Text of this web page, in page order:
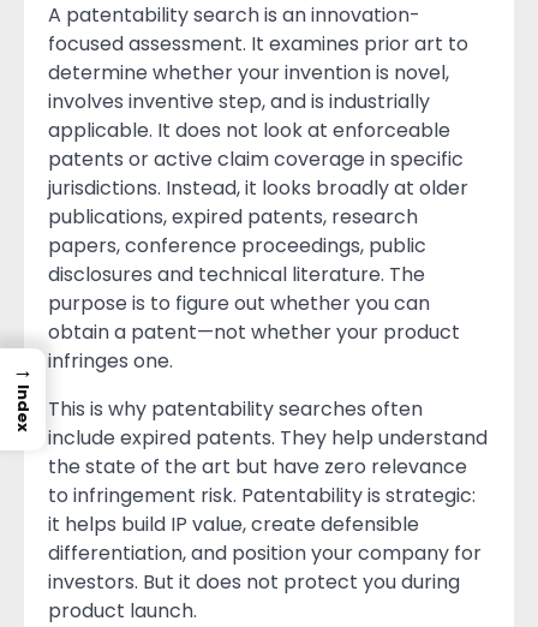
A patentability search is an innovation-
focused assessment. It examines prior art to
determine whether your invention is novel,
involves inventive step, and is industrially
applicable. It does not look at enforceable
patents or active claim coverage in specific
jurisdictions. Instead, it looks broadly at older
publications, expired patents, research
papers, conference proceedings, public
disclosures and technical literature. The
purpose is to figure out whether you can
obtain a patent—not whether your product
infringes one.
This is why patentability searches often
include expired patents. They help understand
the state of the art but have zero relevance
to infringement risk. Patentability is strategic:
it helps build IP value, create defensible
differentiation, and position your company for
investors. But it does not protect you during
product launch.
→
Index